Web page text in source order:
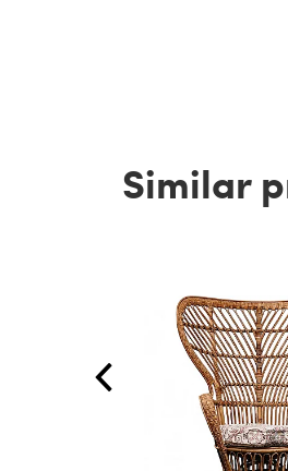
Similar